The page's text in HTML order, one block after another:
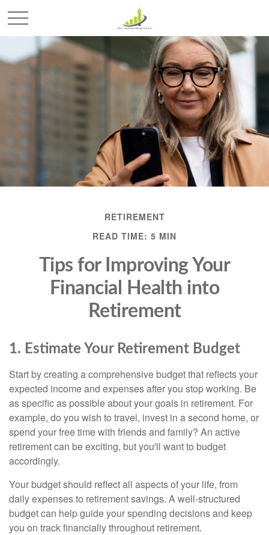
RETIREMENT
READ TIME: 5 MIN
Tips for Improving Your
Financial Health into
Retirement
1. Estimate Your Retirement Budget
Start by creating a comprehensive budget that reflects your
expected income and expenses after you stop working. Be
as specific as possible about your goals in retirement. For
example, do you wish to travel, invest in a second home, or
spend your free time with friends and family? An active
retirement can be exciting, but you'll want to budget
accordingly.
Your budget should reflect all aspects of your life, from
daily expenses to retirement savings. A well-structured
budget can help guide your spending decisions and keep
you on track financially throughout retirement.